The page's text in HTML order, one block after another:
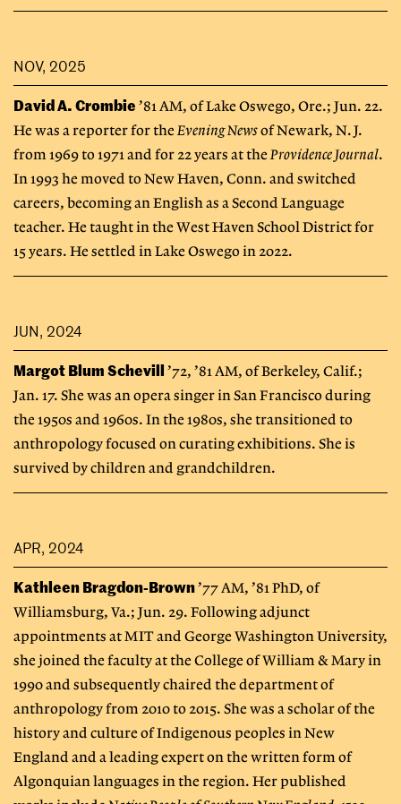
NOV, 2025
David A. Crombie ’81 AM, of Lake Oswego, Ore.; Jun. 22.
He was a reporter for theEvening Newsof Newark, N.J.
from 1969 to 1971 and for 22 years at theProvidence Journal.
In 1993 he moved to New Haven, Conn. and switched
careers, becoming an English as a Second Language
teacher. He taught in the West Haven School District for
15 years. He settled in Lake Oswego in 2022.
JUN, 2024
Margot Blum Schevill ’72, ’81 AM, of Berkeley, Calif.;
Jan. 17. She was an opera singer in San Francisco during
the 1950s and 1960s. In the 1980s, she transitioned to
anthropology focused on curating exhibitions. She is
survived by children and grandchildren.
APR, 2024
Kathleen Bragdon-Brown’77 AM, ’81 PhD, of
Williamsburg, Va.; Jun. 29. Following adjunct
appointments at MIT and George Washington University,
she joined the faculty at the College of William & Mary in
1990 and subsequently chaired the department of
anthropology from 2010 to 2015. She was a scholar of the
history and culture of Indigenous peoples in New
England and a leading expert on the written form of
Algonquian languages in the region. Her published